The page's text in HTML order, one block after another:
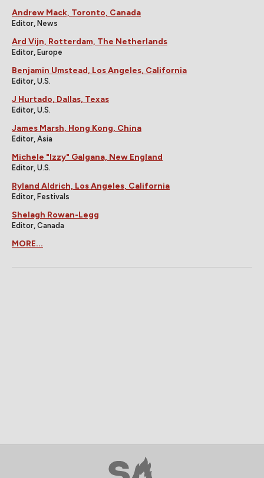
Andrew Mack, Toronto, Canada
Editor, News
Ard Vijn, Rotterdam, The Netherlands
Editor, Europe
Benjamin Umstead, Los Angeles, California
Editor, U.S.
J Hurtado, Dallas, Texas
Editor, U.S.
James Marsh, Hong Kong, China
Editor, Asia
Michele "Izzy" Galgana, New England
Editor, U.S.
Ryland Aldrich, Los Angeles, California
Editor, Festivals
Shelagh Rowan-Legg
Editor, Canada
MORE...